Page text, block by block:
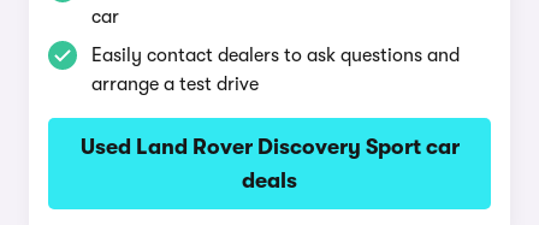
car
Easily contact dealers to ask questions and
arrange a test drive
Used Land Rover Discovery Sport car
deals